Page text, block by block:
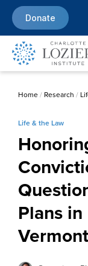
Donate
Home/ Research /
Life & the Law
Plans
Vermont